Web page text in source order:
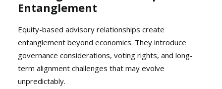
Entanglement
Equity-based advisory relationships create
entanglement beyond economics. They introduce
governance considerations, voting rights, and long-
term alignment challenges that may evolve
unpredictably.